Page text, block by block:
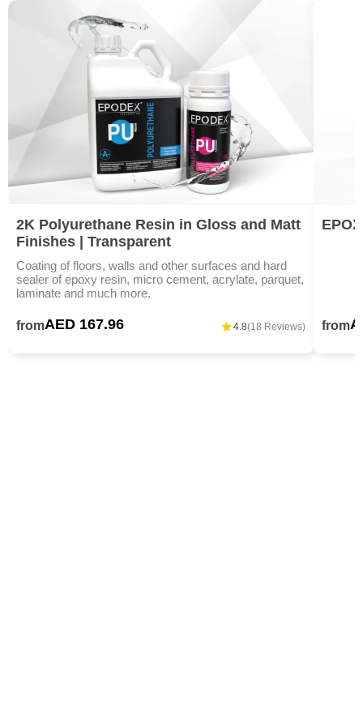
2K Polyurethane Resin in Gloss and Matt
Finishes | Transparent
Coating of floors, walls and other surfaces and hard
sealer of epoxy resin, micro cement, acrylate, parquet,
laminate and much more.
fromAED 167.96 4.8(18 Reviews) from